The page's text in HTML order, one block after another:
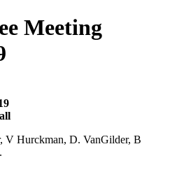
Meeting
V Hurckman, D. VanGilder, B